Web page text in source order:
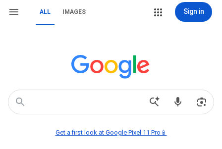
ALL IMAGES Sign in
Get a first look at Google Pixel 11 Pro📱